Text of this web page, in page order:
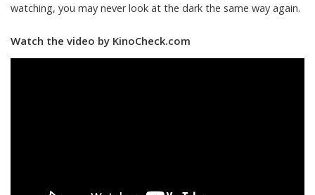
watching, you may never look at the dark the same way again.
Watch the video by KinoCheck.com